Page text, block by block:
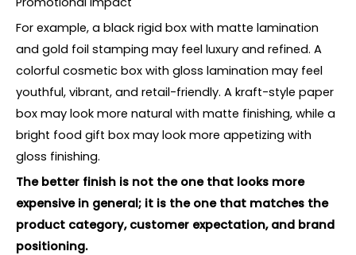
For example, a black rigid box with matte lamination
and gold foil stamping may feel luxury and refined. A
colorful cosmetic box with gloss lamination may feel
youthful, vibrant, and retail-friendly. A kraft-style paper
box may look more natural with matte finishing, while a
bright food gift box may look more appetizing with
gloss finishing.
The better finish is not the one that looks more
expensive in general; it is the one that matches the
product category, customer expectation, and brand
positioning.